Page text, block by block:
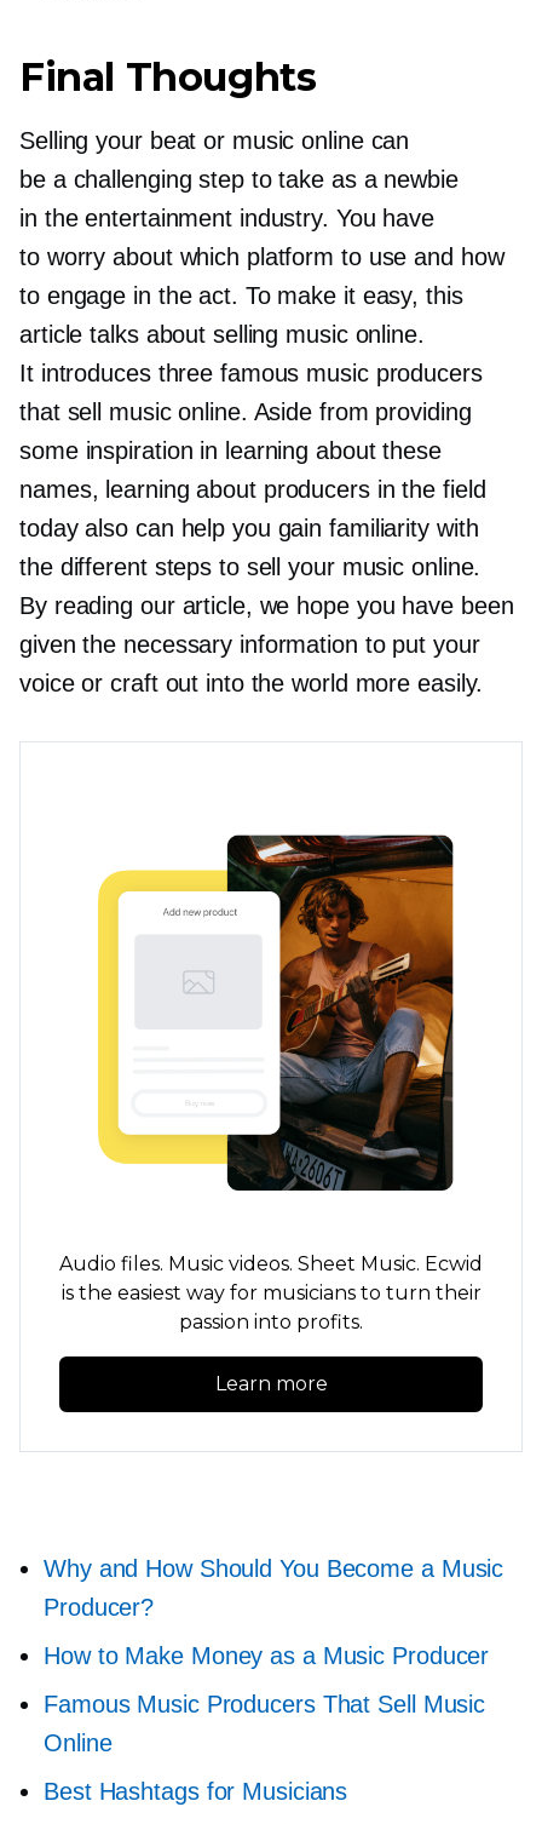
Final Thoughts
Selling your beat or music online can
be a challenging step to take as a newbie
in the entertainment industry. You have
to worry about which platform to use and how
to engage in the act. To make it easy, this
article talks about selling music online.
It introduces three famous music producers
that sell music online. Aside from providing
some inspiration in learning about these
names, learning about producers in the field
today also can help you gain familiarity with
the different steps to sell your music online.
By reading our article, we hope you have been
given the necessary information to put your
voice or craft out into the world more easily.
Audio files. Music videos. Sheet Music. Ecwid
is the easiest way for musicians to turn their
passion into profits.
Learn more
Why and How Should You Become a Music
Producer?
How to Make Money as a Music Producer
Famous Music Producers That Sell Music
Online
Best Hashtags for Musicians